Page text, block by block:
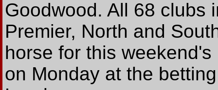
Goodwood. All 68 clubs
Premier, North and
horse for this
on Monday at the